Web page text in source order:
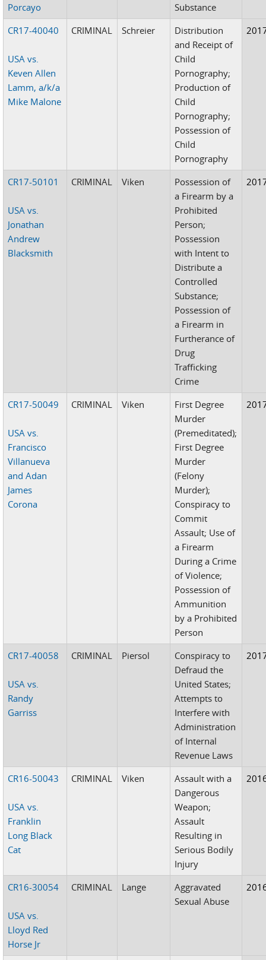
Porcayo
Substance
CR17-40040
USA vs.
Keven Allen
Lamm, a/k/a
Mike Malone
CRIMINAL Schreier
Distribution
and Receipt of
Child
Pornography;
Production of
Child
Pornography;
Possession of
Child
Pornography
CR17-50101
USA vs.
Jonathan
Andrew
Blacksmith
CRIMINAL Viken
Possession of
a Firearm by a
Prohibited
Person;
Possession
with Intent to
Distribute a
Controlled
Substance;
Possession of
a Firearm in
Furtherance of
Drug
Trafficking
Crime
CR17-50049
USA vs.
Francisco
Villanueva
and Adan
James
Corona
CRIMINAL Viken
First Degree
Murder
(Premeditated);
First Degree
Murder
(Felony
Murder);
Conspiracy to
Commit
Assault; Use of
a Firearm
During a Crime
of Violence;
Possession of
Ammunition
by a Prohibited
Person
CR17-40058
USA vs.
Randy
Garriss
CRIMINAL Piersol
Conspiracy to
Defraud the
United States;
Attempts to
Interfere with
Administration
of Internal
Revenue Laws
CR16-50043
USA vs.
Franklin
Long Black
Cat
CRIMINAL Viken
Assault with a
Dangerous
Weapon;
Assault
Resulting in
Serious Bodily
Injury
CR16-30054
USA vs.
Lloyd Red
Horse Jr
CRIMINAL Lange
Aggravated
Sexual Abuse